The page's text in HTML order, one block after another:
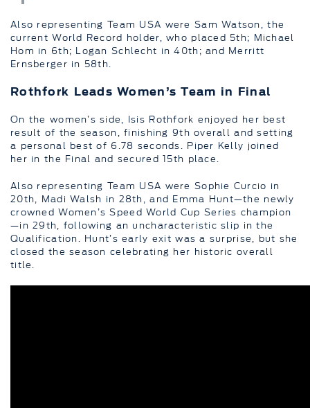
Also representing Team USA were Sam Watson, the
current World Record holder, who placed 5th; Michael
Hom in 6th; Logan Schlecht in 40th; and Merritt
Ernsberger in 58th.
Rothfork Leads Women’s Team in Final
On the women’s side, Isis Rothfork enjoyed her best
result of the season, finishing 9th overall and setting
a personal best of 6.78 seconds. Piper Kelly joined
her in the Final and secured 15th place.
Also representing Team USA were Sophie Curcio in
20th, Madi Walsh in 28th, and Emma Hunt—the newly
crowned Women’s Speed World Cup Series champion
—in 29th, following an uncharacteristic slip in the
Qualification. Hunt’s early exit was a surprise, but she
closed the season celebrating her historic overall
title.